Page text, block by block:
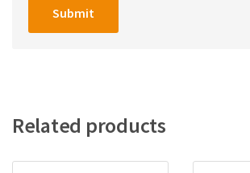
Related products